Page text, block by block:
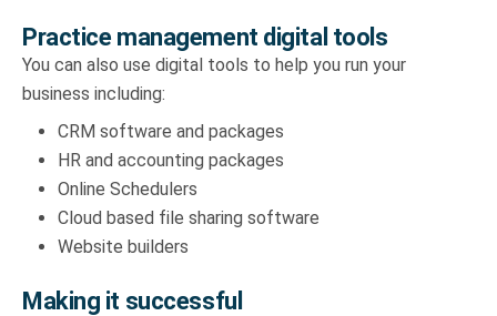
Practice management digital tools
You can also use digital tools to help you run your
business including:
CRM software and packages
HR and accounting packages
Online Schedulers
Cloud based file sharing software
Website builders
Making it successful